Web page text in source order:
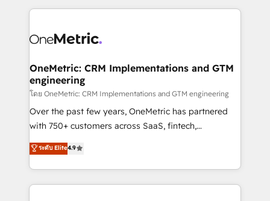
smarter marketing, sales, and customer success
Iberia (Spain & Portugal), we combine human insight
growth. Our multidisciplinary team designs solutions
that simplify complexity, boost performance, and
turn innovation into real impact. 🌍 Highlights •
HubSpot Partner since 2012 • 2022 EMEA Impact
Award: Best Integration • 150+ successful HubSpot
technology for integrations • Multilingual team:
English, Spanish, Portuguese & Italian 👉 Grow
OneMetric: CRM Implementations and GTM
engineering
โดย OneMetric: CRM Implementations and GTM engineering
Over the past few years, OneMetric has partnered
with 750+ customers across SaaS, fintech,
healthcare, real estate, and other industries. With
150+ HubSpot-certified experts, we deliver scalable
solutions to complex GTM and RevOps challenges.
Our Expertise 🔹 Onboarding & Implementation:
ระดับ Elite4.9